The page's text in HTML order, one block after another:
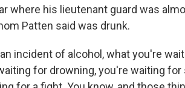
where his lieutenant guard was
Patten said was drunk.
incident of alcohol, what you're
for drowning, you're waiting